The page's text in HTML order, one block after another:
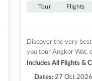
Tour Flights
Discover the very
you tour Angkor Wat,
Includes All Flights &
Dates: 27 Oct